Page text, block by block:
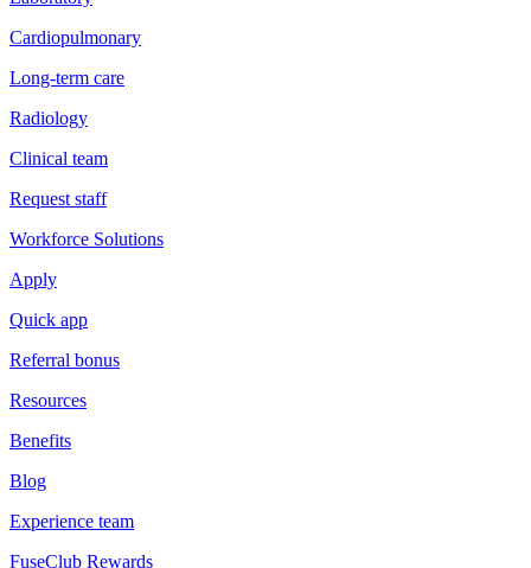
Cardiopulmonary
Long-term care
Radiology
Clinical team
Request staff
Workforce Solutions
Apply
Quick app
Referral bonus
Resources
Benefits
Blog
Experience team
FuseClub Rewards